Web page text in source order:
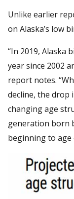
Unlike earlier
on Alaska’s low
“In 2019, Alaska
year since 2002
report notes.
decline, the drop
changing age
generation born
beginning to